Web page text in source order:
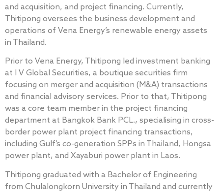
and acquisition, and project financing. Currently,
Thitipong oversees the business development and
operations of Vena Energy’s renewable energy assets
in Thailand.
Prior to Vena Energy, Thitipong led investment banking
at I V Global Securities, a boutique securities firm
focusing on merger and acquisition (M&A) transactions
and financial advisory services. Prior to that, Thitipong
was a core team member in the project financing
department at Bangkok Bank PCL., specialising in cross-
border power plant project financing transactions,
including Gulf’s co-generation SPPs in Thailand, Hongsa
power plant, and Xayaburi power plant in Laos.
Thitipong graduated with a Bachelor of Engineering
from Chulalongkorn University in Thailand and currently